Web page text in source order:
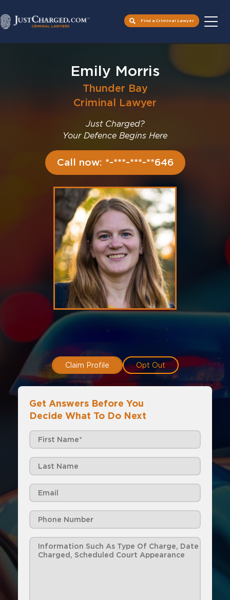
Find a Criminal Lawyer
Emily Morris
Thunder Bay
Criminal Lawyer
Just Charged?
Your Defence Begins Here
Call now: *-***-***-**646
Claim Profile Opt Out
Get Answers Before You
Decide What To Do Next